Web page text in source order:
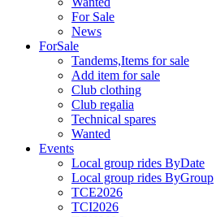
For Sale
News
ForSale
Tandems,Items for sale
Add item for sale
Club clothing
Club regalia
Technical spares
Wanted
Events
Local group rides ByDate
Local group rides ByGroup
TCE2026
TCI2026